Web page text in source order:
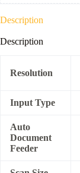
Description
Description
Resolution
Input Type
Auto
Document
Feeder